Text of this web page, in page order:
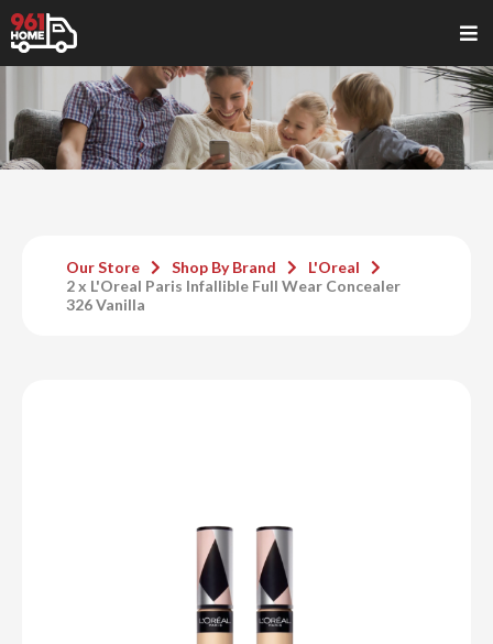
Our Store Shop By Brand
L'Oreal
2 x L'Oreal Paris Infallible Full Wear Concealer
326 Vanilla